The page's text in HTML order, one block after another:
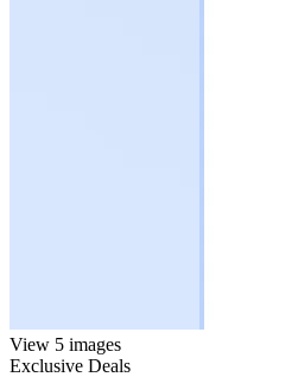
View 5 images
Exclusive Deals